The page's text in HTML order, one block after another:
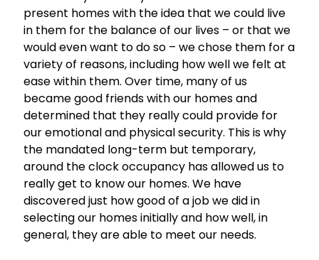
present homes with the idea that we could live
in them for the balance of our lives – or that we
would even want to do so – we chose them for a
variety of reasons, including how well we felt at
ease within them. Over time, many of us
became good friends with our homes and
determined that they really could provide for
our emotional and physical security. This is why
the mandated long-term but temporary,
around the clock occupancy has allowed us to
really get to know our homes. We have
discovered just how good of a job we did in
selecting our homes initially and how well, in
general, they are able to meet our needs.